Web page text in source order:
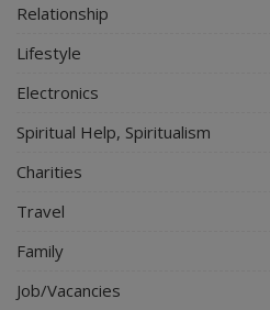
Relationship
Lifestyle
Electronics
Spiritual Help, Spiritualism
Charities
Travel
Family
Job/Vacancies